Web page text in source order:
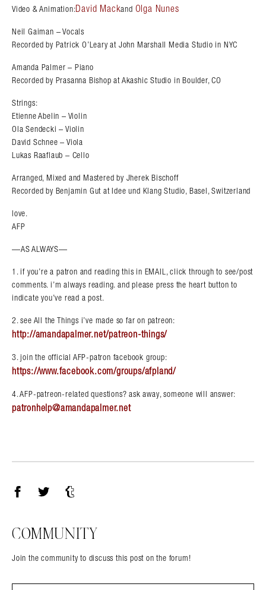
Video & Animation:David Mackand Olga Nunes
Neil Gaiman – Vocals
Recorded by Patrick O’Leary at John Marshall Media Studio in NYC
Amanda Palmer – Piano
Recorded by Prasanna Bishop at Akashic Studio in Boulder, CO
Strings:
Etienne Abelin – Violin
Ola Sendecki – Violin
David Schnee – Viola
Lukas Raaflaub – Cello
Arranged, Mixed and Mastered by Jherek Bischoff
Recorded by Benjamin Gut at Idee und Klang Studio, Basel, Switzerland
love.
AFP
—AS ALWAYS—
1. if you’re a patron and reading this in EMAIL, click through to see/post
comments. i’m always reading. and please press the heart button to
indicate you’ve read a post.
2. see All the Things i’ve made so far on patreon:
http://amandapalmer.net/patreon-things/
3. join the official AFP-patron facebook group:
https://www.facebook.com/groups/afpland/
4. AFP-patreon-related questions? ask away, someone will answer:
patronhelp@amandapalmer.net
COMMUNITY
Join the community to discuss this post on the forum!